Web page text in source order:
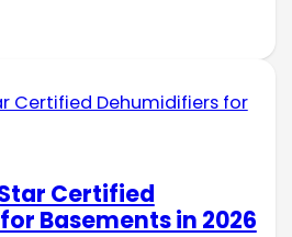
Certified
Basements in 2026